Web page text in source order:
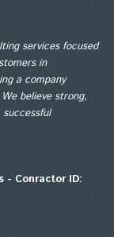
services focused
in
a company
believe strong,
- Conractor ID: